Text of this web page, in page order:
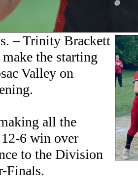
– Trinity Brackett
the starting
Valley on
all the
6 win over
to the Division
Finals.